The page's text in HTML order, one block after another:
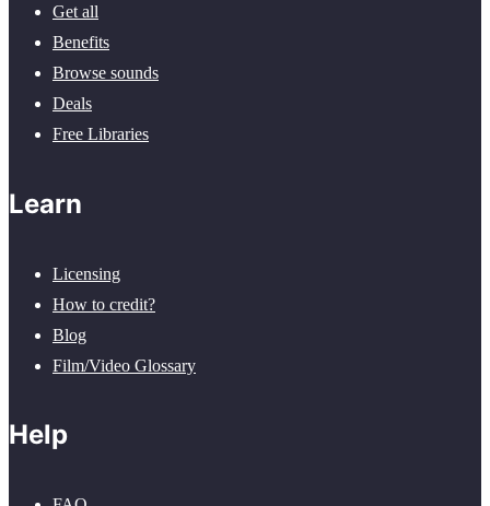
Get all
Benefits
Browse sounds
Deals
Free Libraries
Learn
Licensing
How to credit?
Blog
Film/Video Glossary
Help